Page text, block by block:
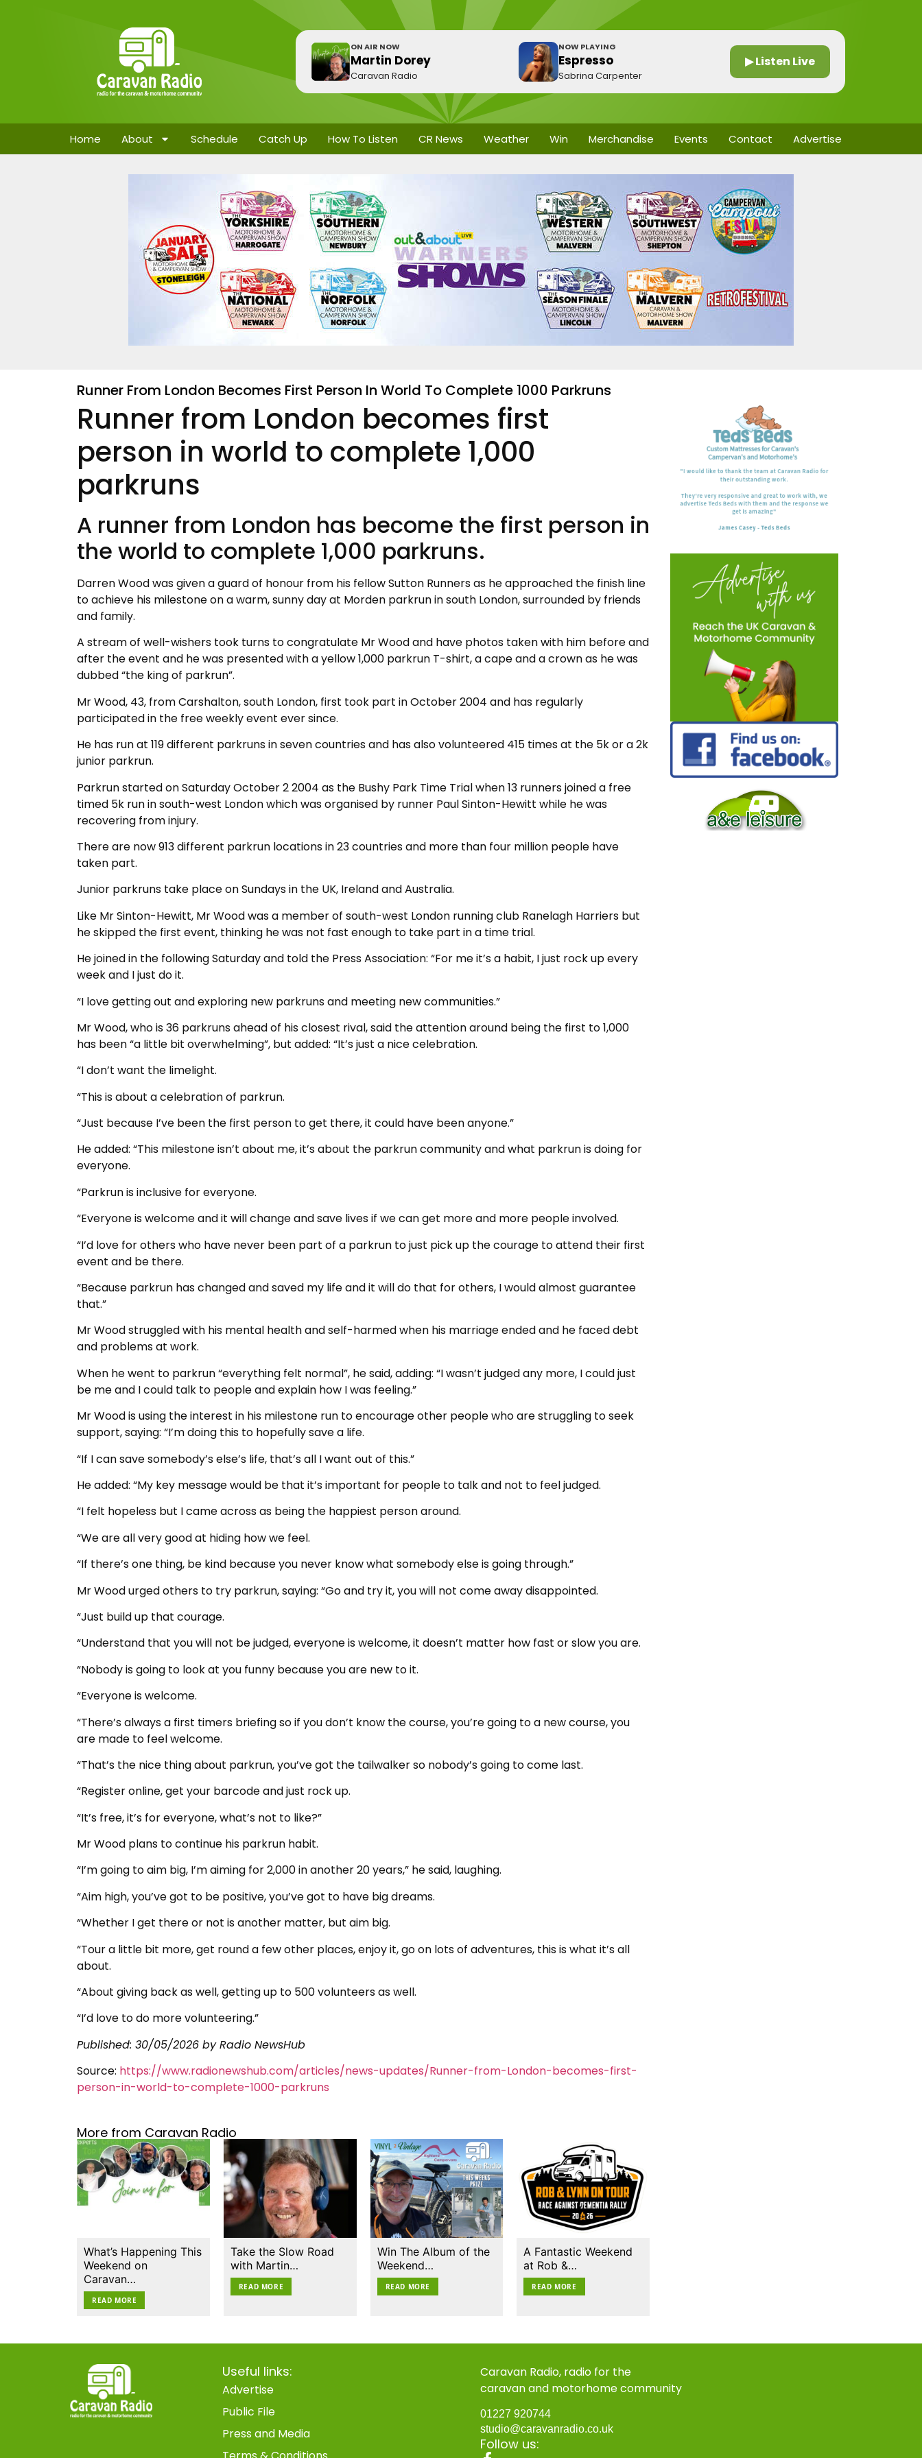
ON AIR NOW
Martin Dorey
Caravan Radio
NOW PLAYING
Espresso
Sabrina Carpenter
▶ Listen Live
Home About Schedule Catch Up How To Listen CR News Weather Win Merchandise Events Contact Advertise
Runner From London Becomes First Person In World To Complete 1000 Parkruns
Runner from London becomes first
person in world to complete 1,000
parkruns
A runner from London has become the first person in
the world to complete 1,000 parkruns.
Darren Wood was given a guard of honour from his fellow Sutton Runners as he approached the finish line
to achieve his milestone on a warm, sunny day at Morden parkrun in south London, surrounded by friends
and family.
A stream of well-wishers took turns to congratulate Mr Wood and have photos taken with him before and
after the event and he was presented with a yellow 1,000 parkrun T-shirt, a cape and a crown as he was
dubbed “the king of parkrun”.
Mr Wood, 43, from Carshalton, south London, first took part in October 2004 and has regularly
participated in the free weekly event ever since.
He has run at 119 different parkruns in seven countries and has also volunteered 415 times at the 5k or a 2k
junior parkrun.
Parkrun started on Saturday October 2 2004 as the Bushy Park Time Trial when 13 runners joined a free
timed 5k run in south-west London which was organised by runner Paul Sinton-Hewitt while he was
recovering from injury.
There are now 913 different parkrun locations in 23 countries and more than four million people have
taken part.
Junior parkruns take place on Sundays in the UK, Ireland and Australia.
Like Mr Sinton-Hewitt, Mr Wood was a member of south-west London running club Ranelagh Harriers but
he skipped the first event, thinking he was not fast enough to take part in a time trial.
He joined in the following Saturday and told the Press Association: “For me it’s a habit, I just rock up every
week and I just do it.
“I love getting out and exploring new parkruns and meeting new communities.”
Mr Wood, who is 36 parkruns ahead of his closest rival, said the attention around being the first to 1,000
has been “a little bit overwhelming”, but added: “It’s just a nice celebration.
“I don’t want the limelight.
“This is about a celebration of parkrun.
“Just because I’ve been the first person to get there, it could have been anyone.”
He added: “This milestone isn’t about me, it’s about the parkrun community and what parkrun is doing for
everyone.
“Parkrun is inclusive for everyone.
“Everyone is welcome and it will change and save lives if we can get more and more people involved.
“I’d love for others who have never been part of a parkrun to just pick up the courage to attend their first
event and be there.
“Because parkrun has changed and saved my life and it will do that for others, I would almost guarantee
that.”
Mr Wood struggled with his mental health and self-harmed when his marriage ended and he faced debt
and problems at work.
When he went to parkrun “everything felt normal”, he said, adding: “I wasn’t judged any more, I could just
be me and I could talk to people and explain how I was feeling.”
Mr Wood is using the interest in his milestone run to encourage other people who are struggling to seek
support, saying: “I’m doing this to hopefully save a life.
“If I can save somebody’s else’s life, that’s all I want out of this.”
He added: “My key message would be that it’s important for people to talk and not to feel judged.
“I felt hopeless but I came across as being the happiest person around.
“We are all very good at hiding how we feel.
“If there’s one thing, be kind because you never know what somebody else is going through.”
Mr Wood urged others to try parkrun, saying: “Go and try it, you will not come away disappointed.
“Just build up that courage.
“Understand that you will not be judged, everyone is welcome, it doesn’t matter how fast or slow you are.
“Nobody is going to look at you funny because you are new to it.
“Everyone is welcome.
“There’s always a first timers briefing so if you don’t know the course, you’re going to a new course, you
are made to feel welcome.
“That’s the nice thing about parkrun, you’ve got the tailwalker so nobody’s going to come last.
“Register online, get your barcode and just rock up.
“It’s free, it’s for everyone, what’s not to like?”
Mr Wood plans to continue his parkrun habit.
“I’m going to aim big, I’m aiming for 2,000 in another 20 years,” he said, laughing.
“Aim high, you’ve got to be positive, you’ve got to have big dreams.
“Whether I get there or not is another matter, but aim big.
“Tour a little bit more, get round a few other places, enjoy it, go on lots of adventures, this is what it’s all
about.
“About giving back as well, getting up to 500 volunteers as well.
“I’d love to do more volunteering.”
Published: 30/05/2026 by Radio NewsHub
Source: https://www.radionewshub.com/articles/news-updates/Runner-from-London-becomes-first-
person-in-world-to-complete-1000-parkruns
More from Caravan Radio
What’s Happening This
Weekend on
Caravan…
READ MORE
Take the Slow Road
with Martin…
READ MORE
Win The Album of the
Weekend…
READ MORE
A Fantastic Weekend
at Rob &…
READ MORE
Useful links:
Advertise
Public File
Press and Media
Caravan Radio, radio for the
caravan and motorhome community
01227 920744
studio@caravanradio.co.uk
Follow us: